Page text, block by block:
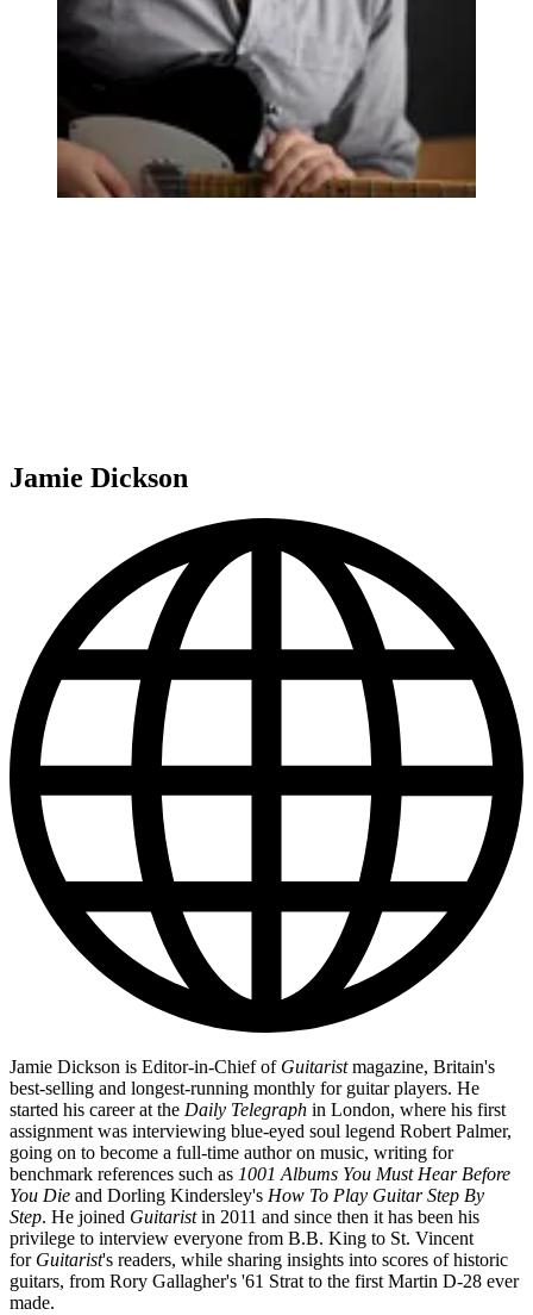
Jamie Dickson
Jamie Dickson is Editor-in-Chief of Guitaristmagazine, Britain's
best-selling and longest-running monthly for guitar players. He
started his career at the Daily Telegraph in London, where his first
assignment was interviewing blue-eyed soul legend Robert Palmer,
going on to become a full-time author on music, writing for
benchmark references such as 1001 Albums You Must Hear Before
You Die and Dorling Kindersley's How To Play Guitar Step By
Step. He joined Guitaristin 2011 and since then it has been his
privilege to interview everyone from B.B. King to St. Vincent
for Guitarist's readers, while sharing insights into scores of historic
guitars, from Rory Gallagher's '61 Strat to the first Martin D-28 ever
made.